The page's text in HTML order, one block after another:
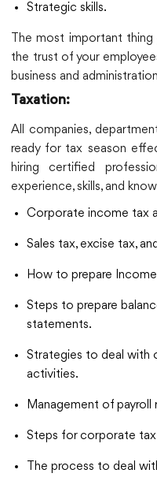
Strategic skills.
The most important
the trust of your
business and
Taxation:
All companies,
ready for tax season
hiring certified
experience, skills, and
Corporate income tax
Sales tax, excise tax,
How to prepare
Steps to prepare
statements.
Strategies to deal with
activities.
Management of payroll
Steps for corporate
The process to deal